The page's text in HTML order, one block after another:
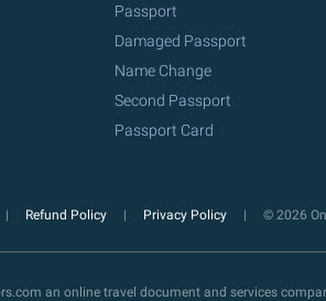
Passport
Damaged Passport
Name Change
Second Passport
Passport Card
Refund Policy Privacy Policy © 2026
an online travel document and services